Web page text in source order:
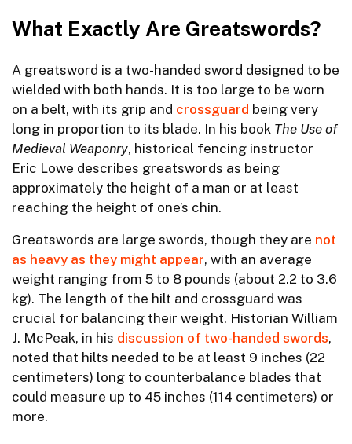
What Exactly Are Greatswords?
A greatsword is a two-handed sword designed to be
wielded with both hands. It is too large to be worn
on a belt, with its grip and crossguard being very
long in proportion to its blade. In his book The Use of
Medieval Weaponry, historical fencing instructor
Eric Lowe describes greatswords as being
approximately the height of a man or at least
reaching the height of one’s chin.
Greatswords are large swords, though they are not
as heavy as they might appear, with an average
weight ranging from 5 to 8 pounds (about 2.2 to 3.6
kg). The length of the hilt and crossguard was
crucial for balancing their weight. Historian William
J. McPeak, in his discussion of two-handed swords,
noted that hilts needed to be at least 9 inches (22
centimeters) long to counterbalance blades that
could measure up to 45 inches (114 centimeters) or
more.